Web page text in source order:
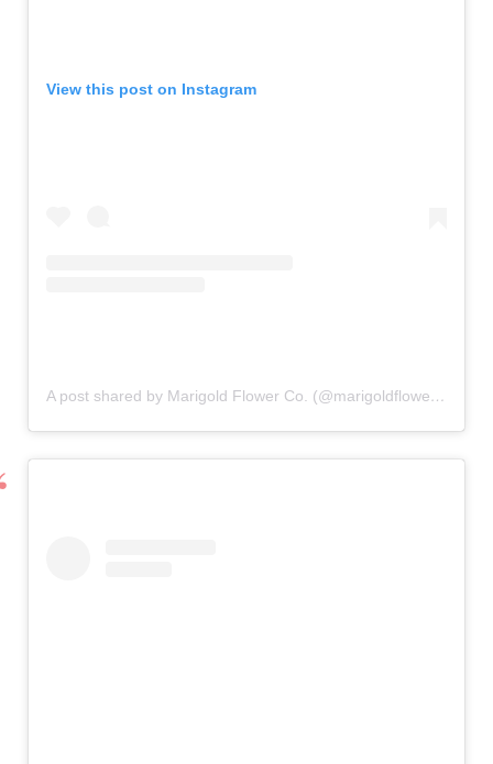
View this post on Instagram
A post shared by Marigold Flower Co. (@marigoldflowerco)